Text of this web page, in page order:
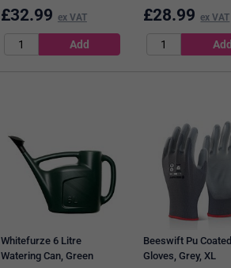
Set 2-65-014
£32.99 ex VAT
28573
£28.99 ex VAT
Whitefurze 6 Litre
Watering Can, Green
Beeswift Pu Coated
Gloves, Grey, XL